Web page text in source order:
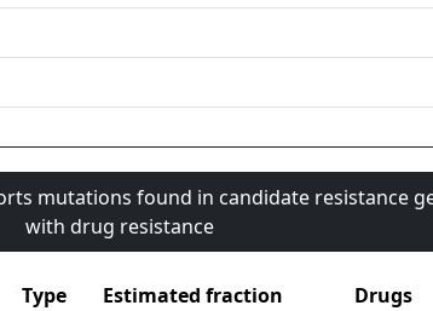
mutations found in candidate resistance
with drug resistance
Type Estimated fraction Drugs